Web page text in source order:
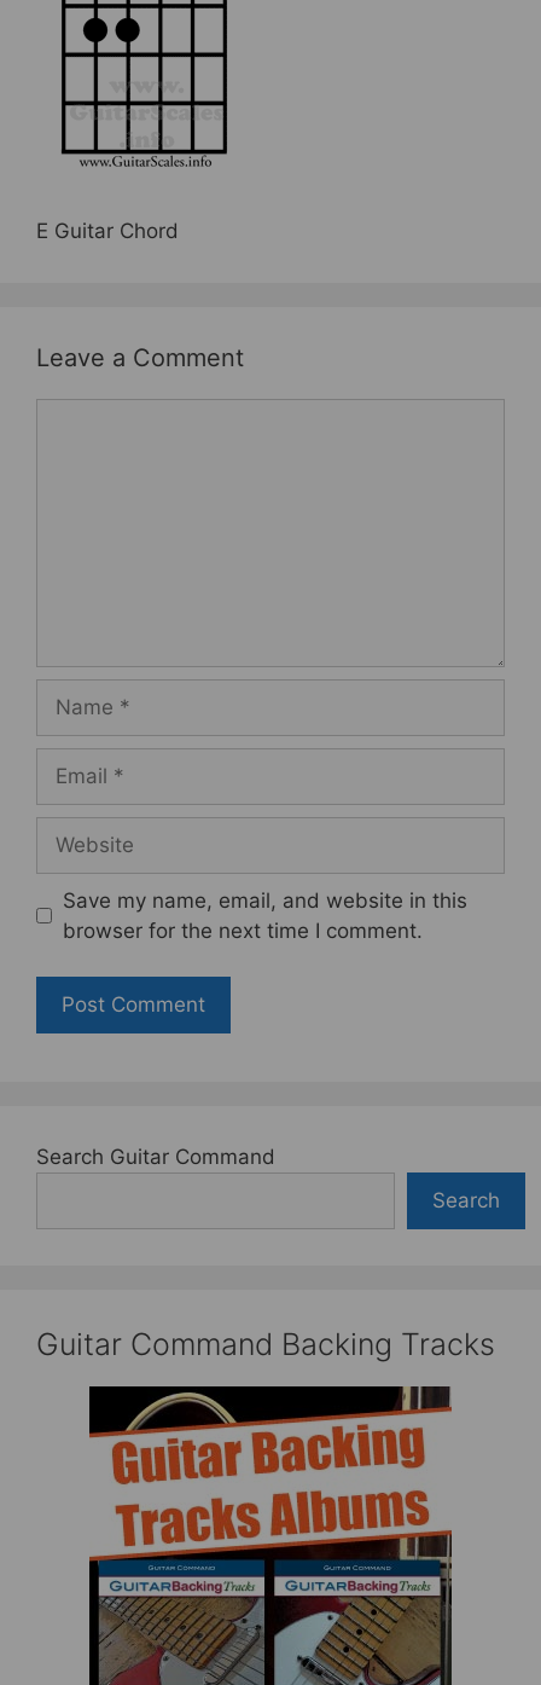
b
o
o
k
st
E Guitar Chord
Leave a Comment
Save my name, email, and website in this
browser for the next time I comment.
Search Guitar Command
Search
Guitar Command Backing Tracks